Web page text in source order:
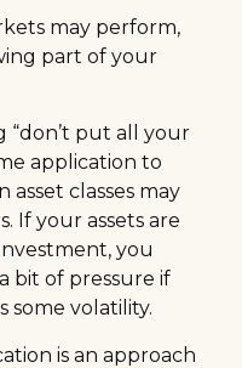
may perform,
part of your
“don’t put all your
application to
asset classes may
If your assets are
you
bit of pressure if
some volatility.
is an approach